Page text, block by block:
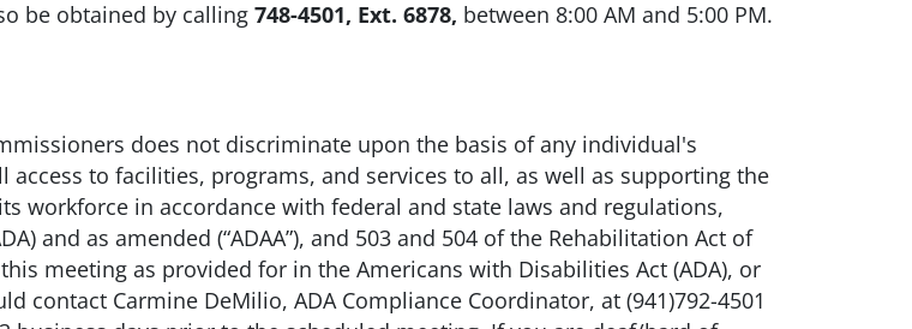
be obtained by calling 748-4501, Ext. 6878, between 8:00 AM and 5:00 PM.
does not discriminate upon the basis of any individual's
to facilities, programs, and services to all, as well as supporting the
workforce in accordance with federal and state laws and regulations,
and as amended (“ADAA”), and 503 and 504 of the Rehabilitation Act of
meeting as provided for in the Americans with Disabilities Act (ADA), or
contact Carmine DeMilio, ADA Compliance Coordinator, at (941)792-4501